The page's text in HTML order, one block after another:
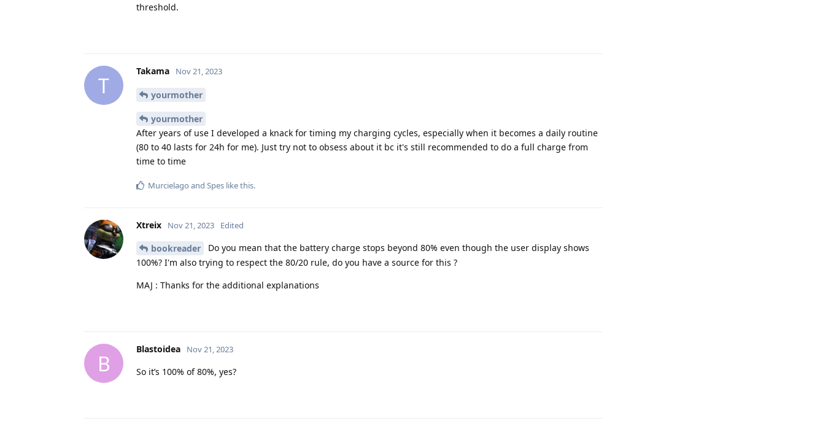
threshold.
T
Takama Nov 21, 2023
yourmother
yourmother
After years of use I developed a knack for timing my charging cycles, especially when it becomes a daily routine
(80 to 40 lasts for 24h for me). Just try not to obsess about it bc it's still recommended to do a full charge from
time to time
Murcielago and Spes like this.
Xtreix Nov 21, 2023 Edited
bookreader
Do you mean that the battery charge stops beyond 80% even though the user display shows
100%? I'm also trying to respect the 80/20 rule, do you have a source for this ?
MAJ : Thanks for the additional explanations
B
Blastoidea Nov 21, 2023
So it’s 100% of 80%, yes?